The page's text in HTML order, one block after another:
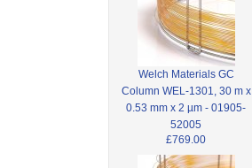
Welch Materials GC
Column WEL-1301, 30 m x
0.53 mm x 2 µm - 01905-
52005
£769.00